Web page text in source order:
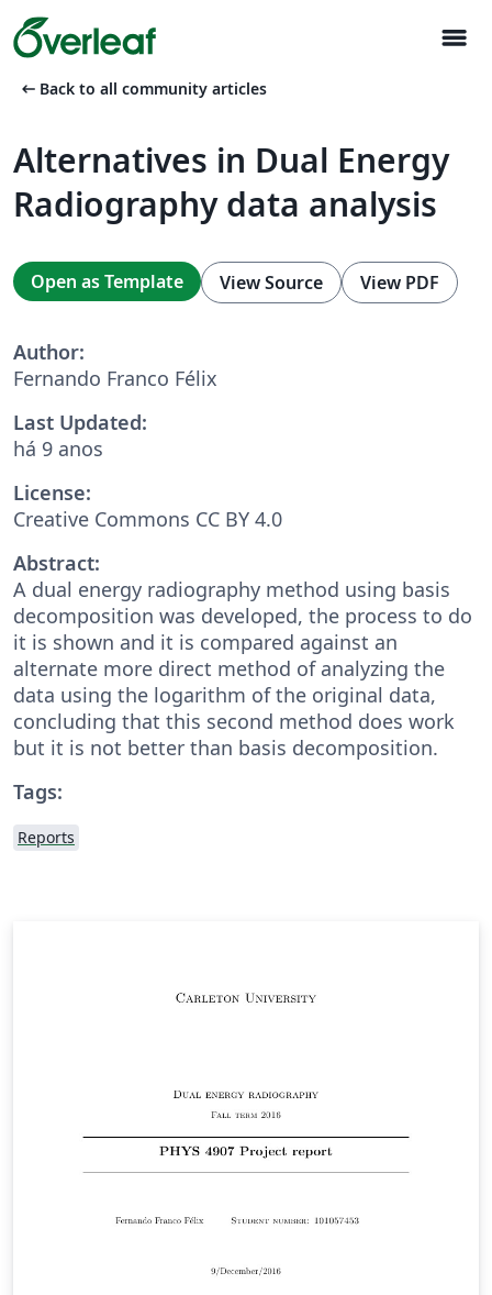
menu
arrow_left_alt Back to all community articles
Alternatives in Dual Energy
Radiography data analysis
Open as Template View Source View PDF
Author:
Fernando Franco Félix
Last Updated:
há 9 anos
License:
Creative Commons CC BY 4.0
Abstract:
A dual energy radiography method using basis
decomposition was developed, the process to do
it is shown and it is compared against an
alternate more direct method of analyzing the
data using the logarithm of the original data,
concluding that this second method does work
but it is not better than basis decomposition.
Tags:
Reports